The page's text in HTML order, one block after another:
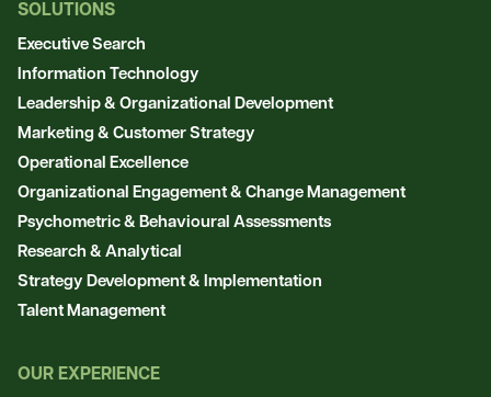
SOLUTIONS
Executive Search
Information Technology
Leadership & Organizational Development
Marketing & Customer Strategy
Operational Excellence
Organizational Engagement & Change Management
Psychometric & Behavioural Assessments
Research & Analytical
Strategy Development & Implementation
Talent Management
OUR EXPERIENCE